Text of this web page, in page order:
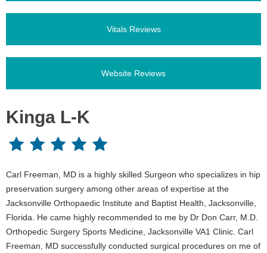
Vitals Reviews
Website Reviews
Kinga L-K
Carl Freeman, MD is a highly skilled Surgeon who specializes in hip
preservation surgery among other areas of expertise at the
Jacksonville Orthopaedic Institute and Baptist Health, Jacksonville,
Florida. He came highly recommended to me by Dr Don Carr, M.D.
Orthopedic Surgery Sports Medicine, Jacksonville VA1 Clinic. Carl
Freeman, MD successfully conducted surgical procedures on me of